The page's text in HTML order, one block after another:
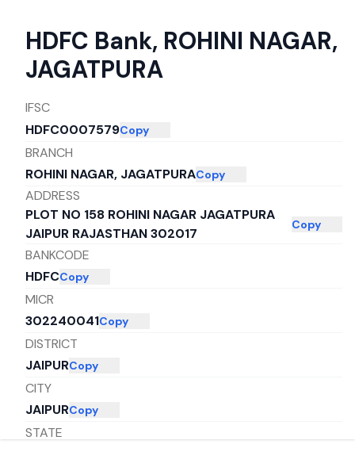
HDFC Bank, ROHINI NAGAR,
JAGATPURA
IFSC
HDFC0007579Copy
BRANCH
ROHINI NAGAR, JAGATPURACopy
ADDRESS
PLOT NO 158 ROHINI NAGAR JAGATPURA
JAIPUR RAJASTHAN 302017
Copy
BANKCODE
HDFCCopy
MICR
302240041Copy
DISTRICT
JAIPURCopy
CITY
JAIPURCopy
STATE